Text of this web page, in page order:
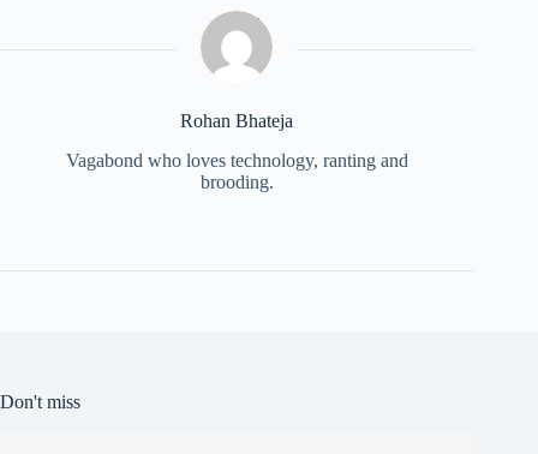
Rohan Bhateja
Vagabond who loves technology, ranting and
brooding.
Don't miss